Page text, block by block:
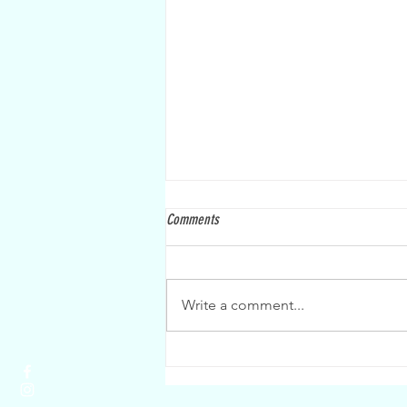
Comments
Write a comment...